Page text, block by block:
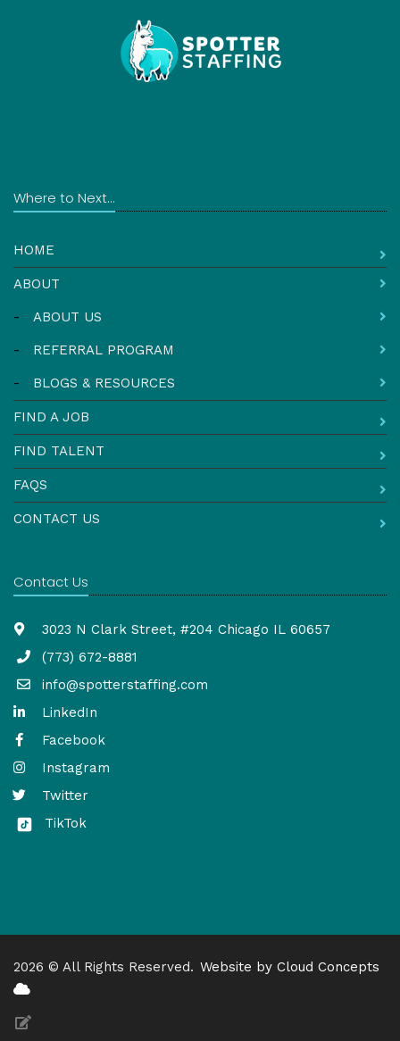
Where to Next...
HOME
ABOUT
- ABOUT US
- REFERRAL PROGRAM
- BLOGS & RESOURCES
FIND A JOB
FIND TALENT
FAQS
CONTACT US
Contact Us
3023 N Clark Street, #204 Chicago IL 60657
(773) 672-8881
info@spotterstaffing.com
LinkedIn
Facebook
Instagram
Twitter
TikTok
2026 © All Rights Reserved. Website by Cloud Concepts